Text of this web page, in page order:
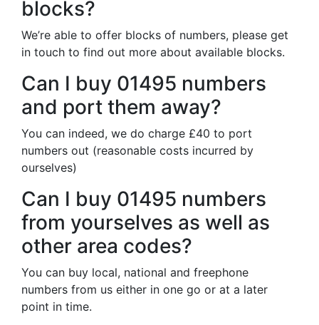
blocks?
We’re able to offer blocks of numbers, please get
in touch to find out more about available blocks.
Can I buy 01495 numbers
and port them away?
You can indeed, we do charge £40 to port
numbers out (reasonable costs incurred by
ourselves)
Can I buy 01495 numbers
from yourselves as well as
other area codes?
You can buy local, national and freephone
numbers from us either in one go or at a later
point in time.